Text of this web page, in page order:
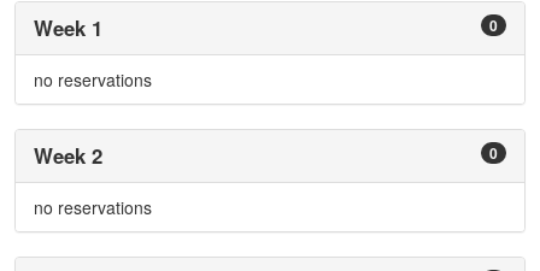
0
Week 1
no reservations
0
Week 2
no reservations